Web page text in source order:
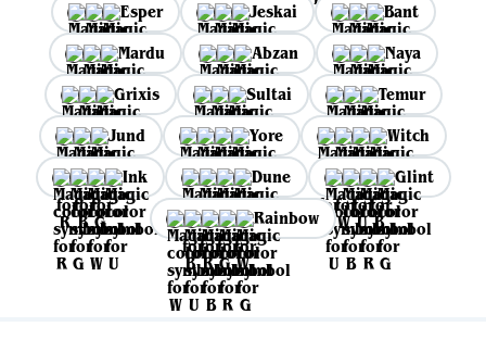
Esper
Jeskai
Bant
Mardu
Abzan
Naya
Grixis
Sultai
Temur
Jund
Yore
Witch
Ink
Dune
Glint
Rainbow